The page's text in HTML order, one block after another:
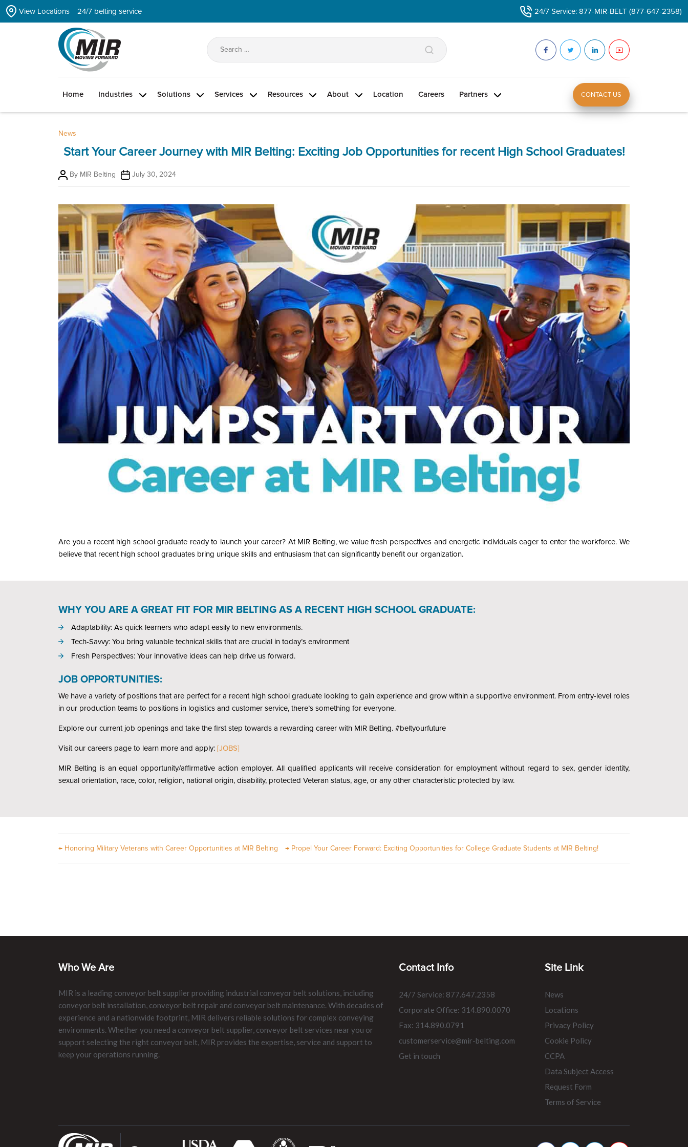
Skip
View Locations 24/7 belting service 24/7 Service: 877-MIR-BELT (877-647-2358)
Search
Home Industries Solutions Services Resources About Location Careers Partners CONTACT US
News
Start Your Career Journey with MIR Belting: Exciting Job Opportunities for recent High School Graduates!
Post
author
By MIR Belting
Post
date
July 30, 2024
Are you a recent high school graduate ready to launch your career? At MIR Belting, we value fresh perspectives and energetic individuals eager to enter the workforce. We
believe that recent high school graduates bring unique skills and enthusiasm that can significantly benefit our organization.
WHY YOU ARE A GREAT FIT FOR MIR BELTING AS A RECENT HIGH SCHOOL GRADUATE:
Adaptability: As quick learners who adapt easily to new environments.
Tech-Savvy: You bring valuable technical skills that are crucial in today’s environment
Fresh Perspectives: Your innovative ideas can help drive us forward.
JOB OPPORTUNITIES:
We have a variety of positions that are perfect for a recent high school graduate looking to gain experience and grow within a supportive environment. From entry-level roles
in our production teams to positions in logistics and customer service, there’s something for everyone.
Explore our current job openings and take the first step towards a rewarding career with MIR Belting. #beltyourfuture
Visit our careers page to learn more and apply: [JOBS]
MIR Belting is an equal opportunity/affirmative action employer. All qualified applicants will receive consideration for employment without regard to sex, gender identity,
sexual orientation, race, color, religion, national origin, disability, protected Veteran status, age, or any other characteristic protected by law.
← Honoring Military Veterans with Career Opportunities at MIR Belting → Propel Your Career Forward: Exciting Opportunities for College Graduate Students at MIR Belting!
Who We Are
MIR is a leading conveyor belt supplier providing industrial conveyor belt solutions, including
conveyor belt installation, conveyor belt repair and conveyor belt maintenance. With decades of
experience and a nationwide footprint, MIR delivers reliable solutions for complex conveying
environments. Whether you need a conveyor belt supplier, conveyor belt services near you or
support selecting the right conveyor belt, MIR provides the expertise, service and support to
keep your operations running.
Contact Info
24/7 Service: 877.647.2358
Corporate Office: 314.890.0070
Fax: 314.890.0791
customerservice@mir-belting.com
Get in touch
Site Link
News
Locations
Privacy Policy
Cookie Policy
CCPA
Data Subject Access
Request Form
Terms of Service